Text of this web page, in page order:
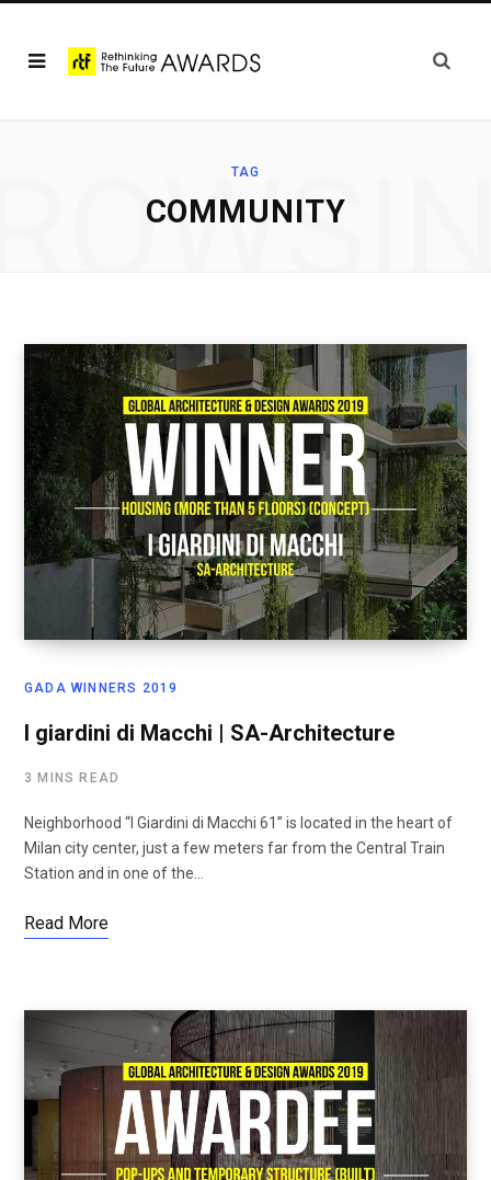
TAG
COMMUNITY
GADA WINNERS 2019
I giardini di Macchi | SA-Architecture
3 MINS READ
Neighborhood “I Giardini di Macchi 61” is located in the heart of
Milan city center, just a few meters far from the Central Train
Station and in one of the…
Read More